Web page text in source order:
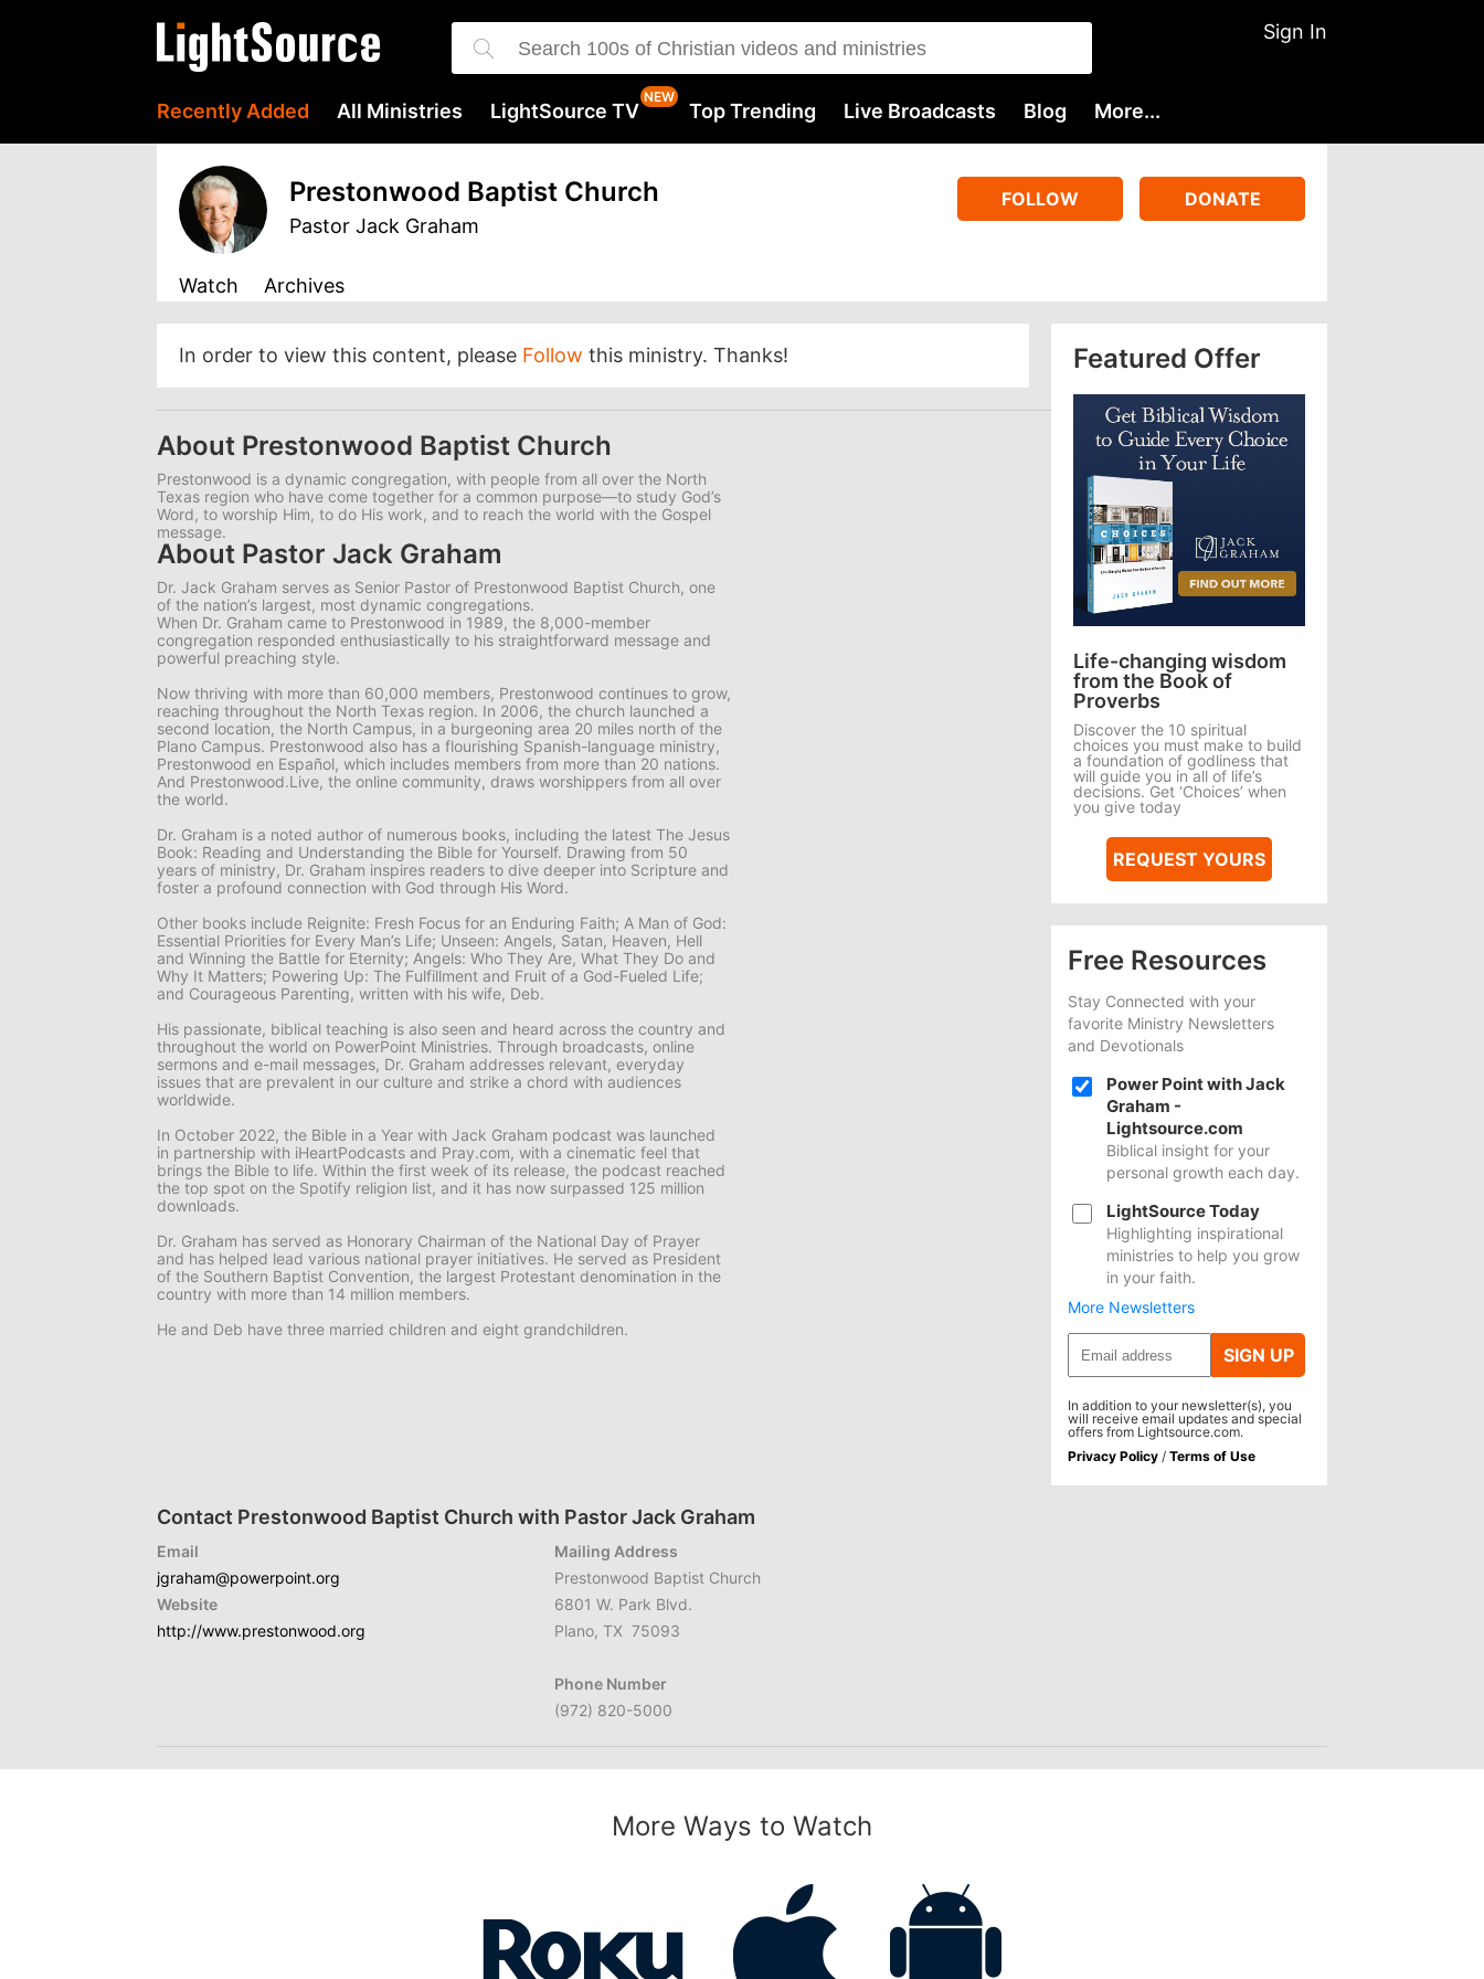
Sign In
Recently Added All Ministries LightSource TV Top Trending Live Broadcasts Blog More...
Prestonwood Baptist Church
Pastor Jack Graham
FOLLOW DONATE
Watch Archives
In order to view this content, please Follow this ministry. Thanks! Featured Offer
Life-changing wisdom
from the Book of
Proverbs
Discover the 10 spiritual
choices you must make to build
a foundation of godliness that
will guide you in all of life’s
decisions. Get ‘Choices’ when
you give today
REQUEST YOURS
Free Resources
Stay Connected with your
favorite Ministry Newsletters
and Devotionals
Power Point with Jack
Graham -
Lightsource.com
Biblical insight for your
personal growth each day.
LightSource Today
Highlighting inspirational
ministries to help you grow
in your faith.
More Newsletters
SIGN UP
In addition to your newsletter(s), you
will receive email updates and special
offers from Lightsource.com.
Privacy Policy / Terms of Use
About Prestonwood Baptist Church
Prestonwood is a dynamic congregation, with people from all over the North
Texas region who have come together for a common purpose—to study God’s
Word, to worship Him, to do His work, and to reach the world with the Gospel
message.
About Pastor Jack Graham
Dr. Jack Graham serves as Senior Pastor of Prestonwood Baptist Church, one
of the nation’s largest, most dynamic congregations.
When Dr. Graham came to Prestonwood in 1989, the 8,000-member
congregation responded enthusiastically to his straightforward message and
powerful preaching style.
Now thriving with more than 60,000 members, Prestonwood continues to grow,
reaching throughout the North Texas region. In 2006, the church launched a
second location, the North Campus, in a burgeoning area 20 miles north of the
Plano Campus. Prestonwood also has a flourishing Spanish-language ministry,
Prestonwood en Español, which includes members from more than 20 nations.
And Prestonwood.Live, the online community, draws worshippers from all over
the world.
Dr. Graham is a noted author of numerous books, including the latest The Jesus
Book: Reading and Understanding the Bible for Yourself. Drawing from 50
years of ministry, Dr. Graham inspires readers to dive deeper into Scripture and
foster a profound connection with God through His Word.
Other books include Reignite: Fresh Focus for an Enduring Faith; A Man of God:
Essential Priorities for Every Man’s Life; Unseen: Angels, Satan, Heaven, Hell
and Winning the Battle for Eternity; Angels: Who They Are, What They Do and
Why It Matters; Powering Up: The Fulfillment and Fruit of a God-Fueled Life;
and Courageous Parenting, written with his wife, Deb.
His passionate, biblical teaching is also seen and heard across the country and
throughout the world on PowerPoint Ministries. Through broadcasts, online
sermons and e-mail messages, Dr. Graham addresses relevant, everyday
issues that are prevalent in our culture and strike a chord with audiences
worldwide.
In October 2022, the Bible in a Year with Jack Graham podcast was launched
in partnership with iHeartPodcasts and Pray.com, with a cinematic feel that
brings the Bible to life. Within the first week of its release, the podcast reached
the top spot on the Spotify religion list, and it has now surpassed 125 million
downloads.
Dr. Graham has served as Honorary Chairman of the National Day of Prayer
and has helped lead various national prayer initiatives. He served as President
of the Southern Baptist Convention, the largest Protestant denomination in the
country with more than 14 million members.
He and Deb have three married children and eight grandchildren.
Contact Prestonwood Baptist Church with Pastor Jack Graham
Email
jgraham@powerpoint.org
Website
http://www.prestonwood.org
Mailing Address
Prestonwood Baptist Church
6801 W. Park Blvd.
Plano, TX 75093
Phone Number
(972) 820-5000
More Ways to Watch